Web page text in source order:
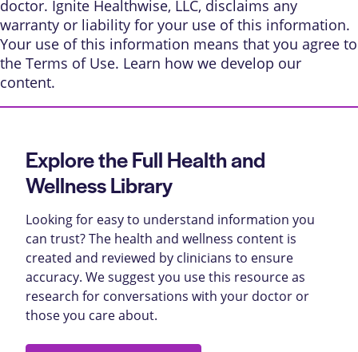
doctor. Ignite Healthwise, LLC, disclaims any
warranty or liability for your use of this information.
Your use of this information means that you agree to
the Terms of Use. Learn how we develop our
content.
Explore the Full Health and
Wellness Library
Looking for easy to understand information you
can trust? The health and wellness content is
created and reviewed by clinicians to ensure
accuracy. We suggest you use this resource as
research for conversations with your doctor or
those you care about.